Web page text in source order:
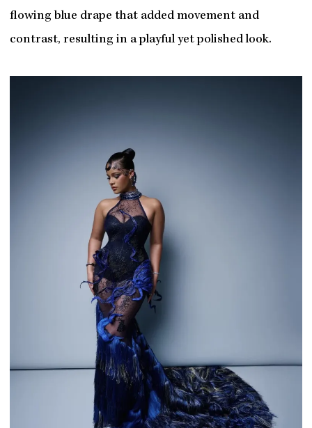
flowing blue drape that added movement and
contrast, resulting in a playful yet polished look.